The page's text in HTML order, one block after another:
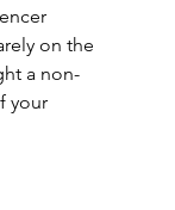
on the
a non-
your